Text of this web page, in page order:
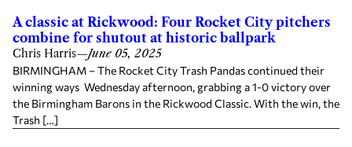
A classic at Rickwood: Four Rocket City pitchers
combine for shutout at historic ballpark
Chris Harris—June 05, 2025
BIRMINGHAM – The Rocket City Trash Pandas continued their
winning ways Wednesday afternoon, grabbing a 1-0 victory over
the Birmingham Barons in the Rickwood Classic. With the win, the
Trash […]